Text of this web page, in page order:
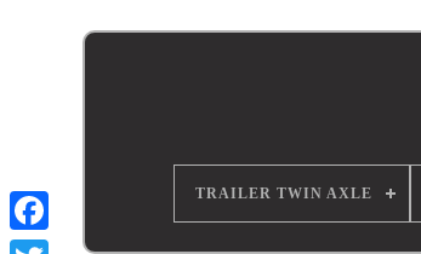
TRAILER TWIN AXLE